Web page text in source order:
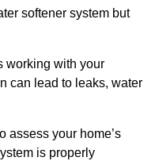
softener system but
working with your
can lead to leaks, water
assess your home’s
is properly